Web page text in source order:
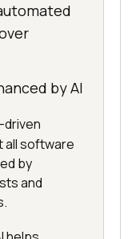
by AI
driven
all software
by
and